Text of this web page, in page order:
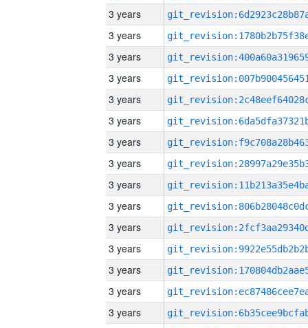
3 years
3 years
3 years
3 years
3 years
3 years
3 years
3 years
3 years
3 years
3 years
3 years
3 years
3 years
3 years